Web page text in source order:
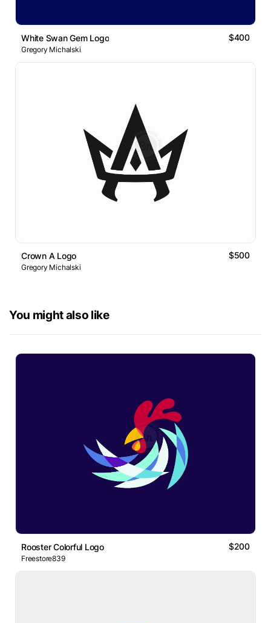
White Swan Gem Logo $400
Gregory Michalski
Crown A Logo $500
Gregory Michalski
You might also like
Rooster Colorful Logo $200
Freestore839